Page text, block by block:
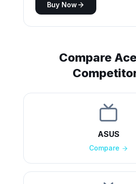
Buy Now
Compare
ASUS
Compare